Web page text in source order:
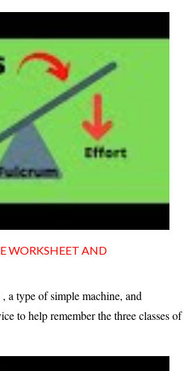
WORKSHEET AND
a type of simple machine, and
to help remember the three classes of